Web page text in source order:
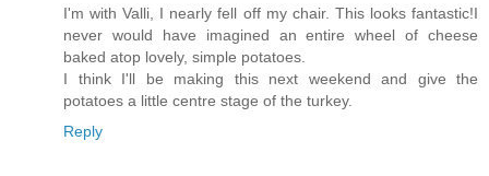
I'm with Valli, I nearly fell off my chair. This looks fantastic!I
never would have imagined an entire wheel of cheese
baked atop lovely, simple potatoes.
I think I'll be making this next weekend and give the
potatoes a little centre stage of the turkey.
Reply